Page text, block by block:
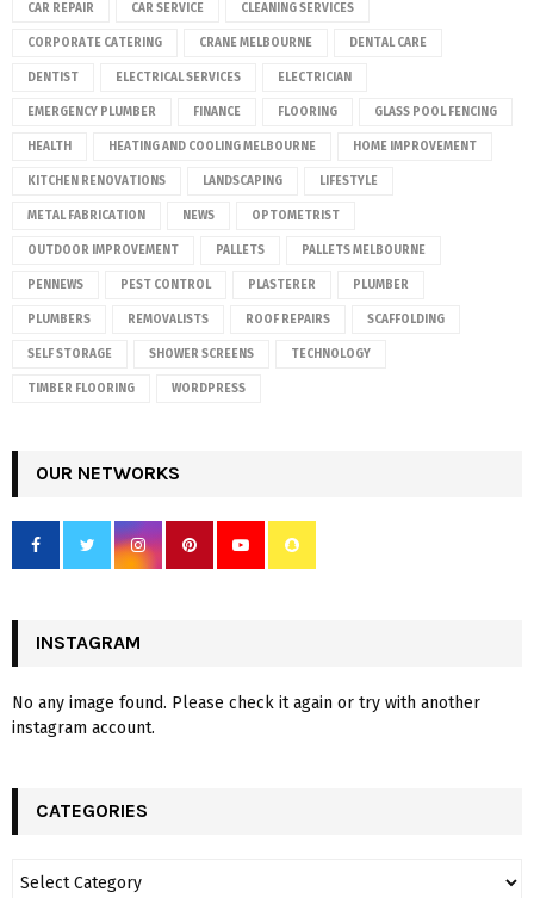
CAR REPAIR CAR SERVICE CLEANING SERVICES
CORPORATE CATERING CRANE MELBOURNE DENTAL CARE
DENTIST ELECTRICAL SERVICES ELECTRICIAN
EMERGENCY PLUMBER FINANCE FLOORING GLASS POOL FENCING
HEALTH HEATING AND COOLING MELBOURNE HOME IMPROVEMENT
KITCHEN RENOVATIONS LANDSCAPING LIFESTYLE
METAL FABRICATION NEWS OPTOMETRIST
OUTDOOR IMPROVEMENT PALLETS PALLETS MELBOURNE
PENNEWS PEST CONTROL PLASTERER PLUMBER
PLUMBERS REMOVALISTS ROOF REPAIRS SCAFFOLDING
SELF STORAGE SHOWER SCREENS TECHNOLOGY
TIMBER FLOORING WORDPRESS
OUR NETWORKS
INSTAGRAM
No any image found. Please check it again or try with another
instagram account.
CATEGORIES